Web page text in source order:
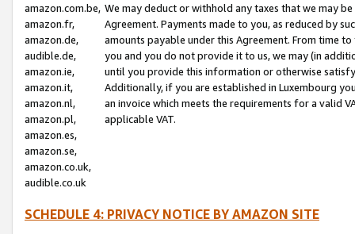
amazon.com.be,
amazon.fr,
amazon.de,
audible.de,
amazon.ie,
amazon.it,
amazon.nl,
amazon.pl,
amazon.es,
amazon.se,
amazon.co.uk,
audible.co.uk
We may deduct or withhold any taxes that we may
Agreement. Payments made to you, as reduced by
amounts payable under this Agreement. From time
you and you do not provide it to us, we may (in
until you provide this information or otherwise
Additionally, if you are established in Luxembourg
an invoice which meets the requirements for a valid
applicable VAT.
SCHEDULE 4: PRIVACY NOTICE BY AMAZON SITE